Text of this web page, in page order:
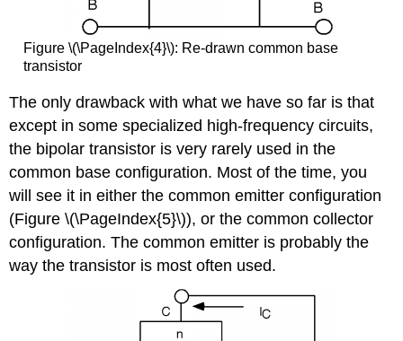
Figure \(\PageIndex{4}\): Re-drawn common base
transistor
The only drawback with what we have so far is that
except in some specialized high-frequency circuits,
the bipolar transistor is very rarely used in the
common base configuration. Most of the time, you
will see it in either the common emitter configuration
(Figure \(\PageIndex{5}\)), or the common collector
configuration. The common emitter is probably the
way the transistor is most often used.